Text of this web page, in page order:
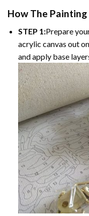
How The
STEP 1:Prepare
acrylic canvas out
and apply base